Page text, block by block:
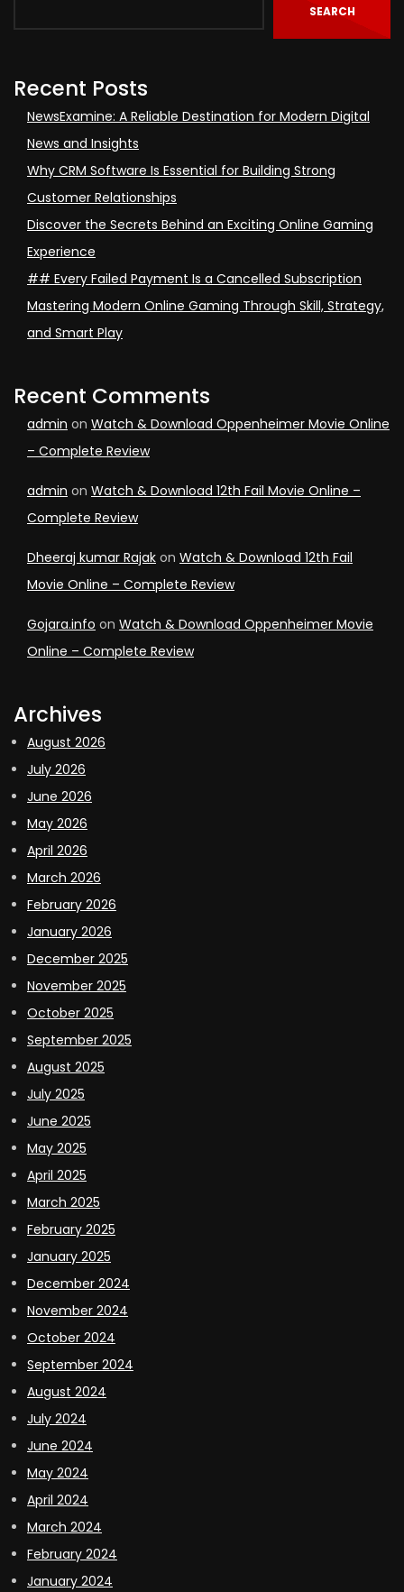
SEARCH
Recent Posts
NewsExamine: A Reliable Destination for Modern Digital
News and Insights
Why CRM Software Is Essential for Building Strong
Customer Relationships
Discover the Secrets Behind an Exciting Online Gaming
Experience
## Every Failed Payment Is a Cancelled Subscription
Mastering Modern Online Gaming Through Skill, Strategy,
and Smart Play
Recent Comments
admin on Watch & Download Oppenheimer Movie Online
– Complete Review
admin on Watch & Download 12th Fail Movie Online –
Complete Review
Dheeraj kumar Rajak on Watch & Download 12th Fail
Movie Online – Complete Review
Gojara.info on Watch & Download Oppenheimer Movie
Online – Complete Review
Archives
August 2026
July 2026
June 2026
May 2026
April 2026
March 2026
February 2026
January 2026
December 2025
November 2025
October 2025
September 2025
August 2025
July 2025
June 2025
May 2025
April 2025
March 2025
February 2025
January 2025
December 2024
November 2024
October 2024
September 2024
August 2024
July 2024
June 2024
May 2024
April 2024
March 2024
February 2024
January 2024